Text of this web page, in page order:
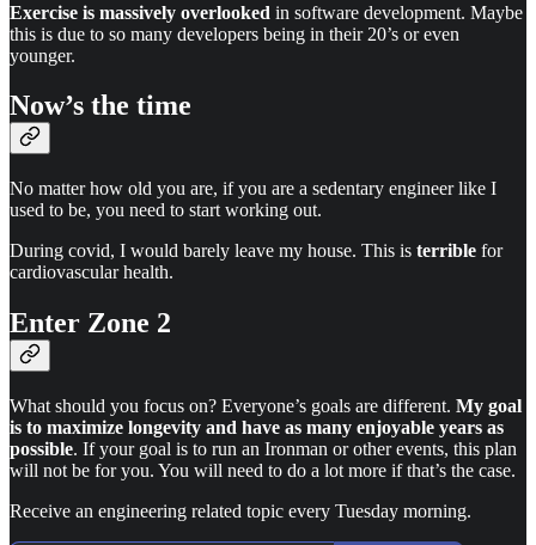
Exercise is massively overlooked in software development. Maybe
this is due to so many developers being in their 20’s or even
younger.
Now’s the time
No matter how old you are, if you are a sedentary engineer like I
used to be, you need to start working out.
During covid, I would barely leave my house. This is terrible for
cardiovascular health.
Enter Zone 2
What should you focus on? Everyone’s goals are different. My goal
is to maximize longevity and have as many enjoyable years as
possible. If your goal is to run an Ironman or other events, this plan
will not be for you. You will need to do a lot more if that’s the case.
Receive an engineering related topic every Tuesday morning.